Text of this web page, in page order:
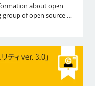
about open
group of open source …